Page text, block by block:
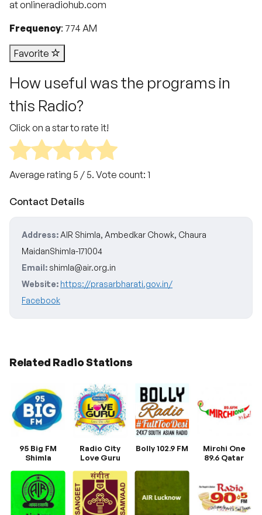
at onlineradiohub.com
Frequency: 774 AM
Favorite
How useful was the programs in
this Radio?
Click on a star to rate it!
Average rating 5 / 5. Vote count: 1
Contact Details
Address: AIR Shimla, Ambedkar Chowk, Chaura
MaidanShimla-171004
Email:shimla@air.org.in
Website: https://prasarbharati.gov.in/
Facebook
Related Radio Stations
95 Big FM
Shimla
Radio City
Love Guru
Bolly 102.9 FM
Mirchi One
89.6 Qatar